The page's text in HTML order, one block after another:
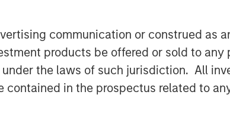
communication or construed as
products be offered or sold to any
the laws of such jurisdiction. All
in the prospectus related to